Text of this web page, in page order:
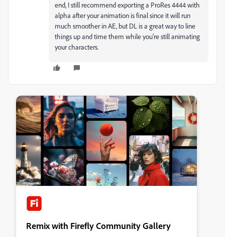
end, I still recommend exporting a ProRes 4444 with
alpha after your animation is final since it will run
much smoother in AE, but DL is a great way to line
things up and time them while you're still animating
your characters.
Remix with Firefly Community Gallery